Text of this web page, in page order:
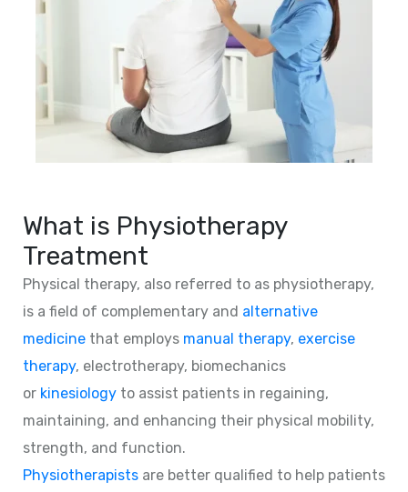
What is Physiotherapy
Treatment
Physical therapy, also referred to as physiotherapy,
is a field of complementary and alternative
medicine that employs manual therapy, exercise
therapy, electrotherapy, biomechanics
or kinesiology to assist patients in regaining,
maintaining, and enhancing their physical mobility,
strength, and function.
Physiotherapists are better qualified to help patients